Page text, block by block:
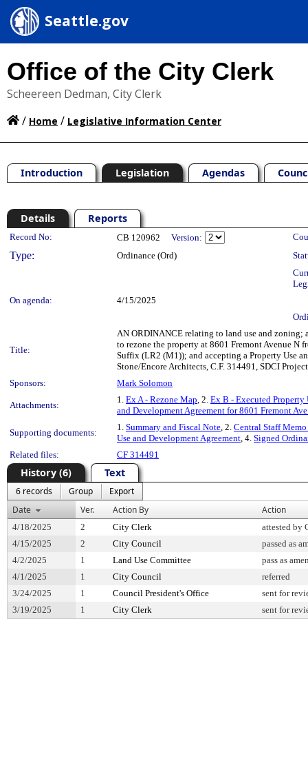
Seattle.gov
Office of the City Clerk
Scheereen Dedman, City Clerk
/ Home / Legislative Information Center
Introduction Legislation Agendas
Details Reports
Legislation Details
Record No: CB 120962 Version:
Type: Ordinance (Ord)
On agenda:
4/15/2025
Title:
AN ORDINANCE relating to land use and zoning;
to rezone the property at 8601 Fremont Avenue
Suffix (LR2 (M1)); and accepting a Property Use
Stone/Encore Architects, C.F. 314491, SDCI
Sponsors:
Mark Solomon
Attachments:
1. Ex A - Rezone Map, 2. Ex B - Executed Property
and Development Agreement for 8601 Fremont
Supporting documents:
1. Summary and Fiscal Note, 2. Central Staff
Use and Development Agreement, 4. Signed
Related files:
CF 314491
History (6) Text
6 records Group
Export
Date
Ver. Action By Action
4/18/2025 2 City Clerk
attested by
4/15/2025
2 City Council
passed as
4/2/2025
1 Land Use Committee
pass as
4/1/2025
1 City Council
referred
3/24/2025
1 Council President's Office
sent for
3/19/2025
1 City Clerk sent for